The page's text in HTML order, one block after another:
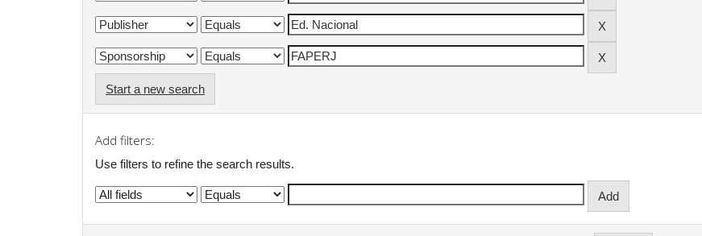
Start a new search
Add filters:
Use filters to refine the search results.